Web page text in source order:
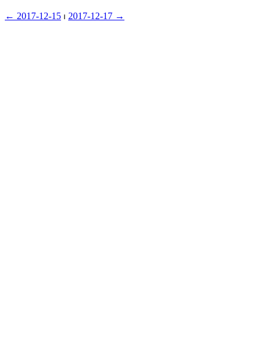
← ︎2017-12-15 ⏐ ︎ 2017-12-17 →︎